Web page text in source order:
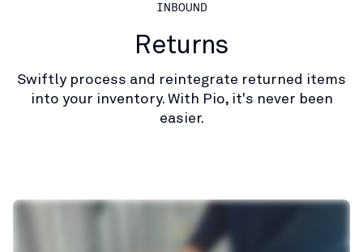
INBOUND
Returns
Swiftly process and reintegrate returned items
into your inventory. With Pio, it's never been
easier.